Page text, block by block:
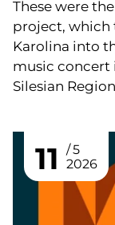
These were
project, which
Karolina into
music concert
Silesian
11
5
2026